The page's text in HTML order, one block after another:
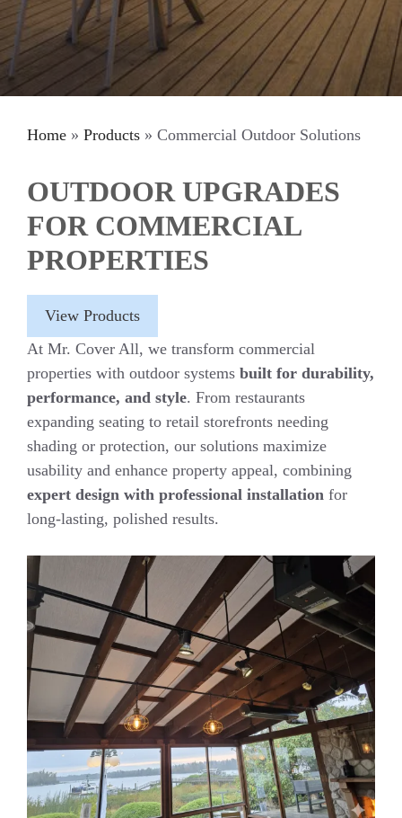
Home » Products » Commercial Outdoor Solutions
OUTDOOR UPGRADES
FOR COMMERCIAL
PROPERTIES
View Products
At Mr. Cover All, we transform commercial
properties with outdoor systems built for durability,
performance, and style. From restaurants
expanding seating to retail storefronts needing
shading or protection, our solutions maximize
usability and enhance property appeal, combining
expert design with professional installation for
long-lasting, polished results.